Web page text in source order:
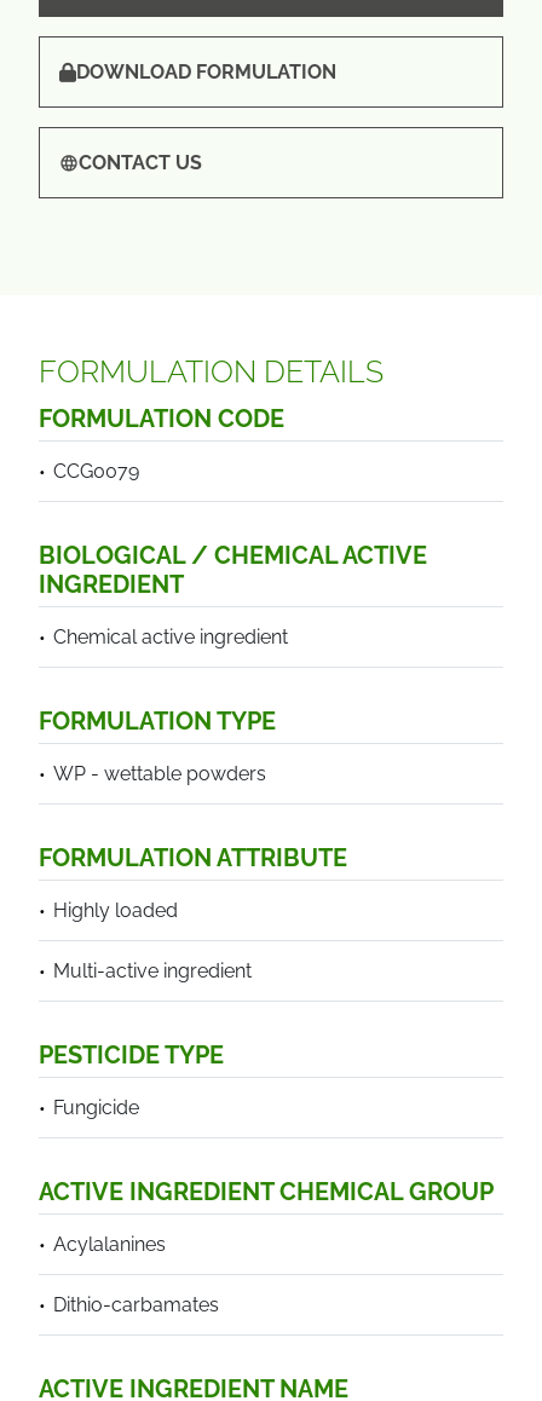
DOWNLOAD FORMULATION
CONTACT US
FORMULATION DETAILS
FORMULATION CODE
CCG0079
BIOLOGICAL / CHEMICAL ACTIVE
INGREDIENT
Chemical active ingredient
FORMULATION TYPE
WP - wettable powders
FORMULATION ATTRIBUTE
Highly loaded
Multi-active ingredient
PESTICIDE TYPE
Fungicide
ACTIVE INGREDIENT CHEMICAL GROUP
Acylalanines
Dithio-carbamates
ACTIVE INGREDIENT NAME